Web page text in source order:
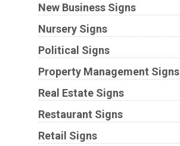
New Business Signs
Nursery Signs
Political Signs
Property Management Signs
Real Estate Signs
Restaurant Signs
Retail Signs